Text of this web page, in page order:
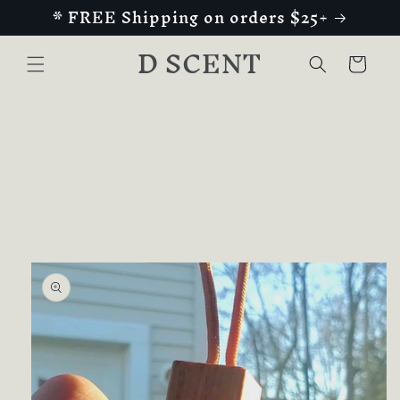
Skip to
content
* FREE Shipping on orders $25+
D SCENT Cart